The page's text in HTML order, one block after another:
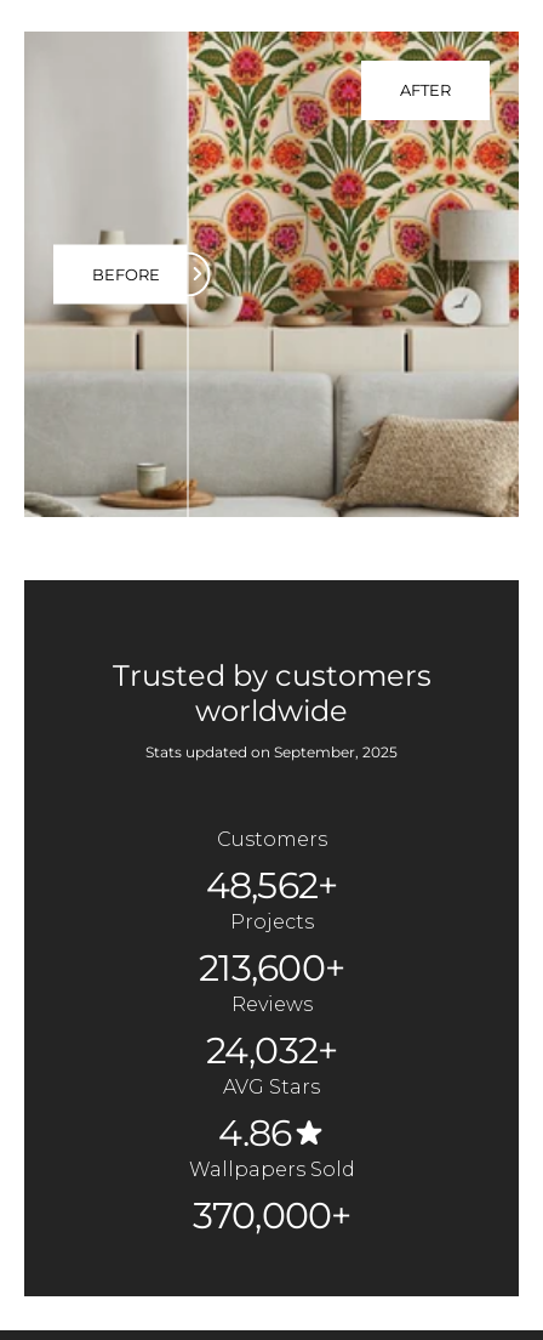
AFTER
BEFORE
Trusted by customers
worldwide
Stats updated on September, 2025
Customers
48,562+
Projects
213,600+
Reviews
24,032+
AVG Stars
4.86
Wallpapers Sold
370,000+